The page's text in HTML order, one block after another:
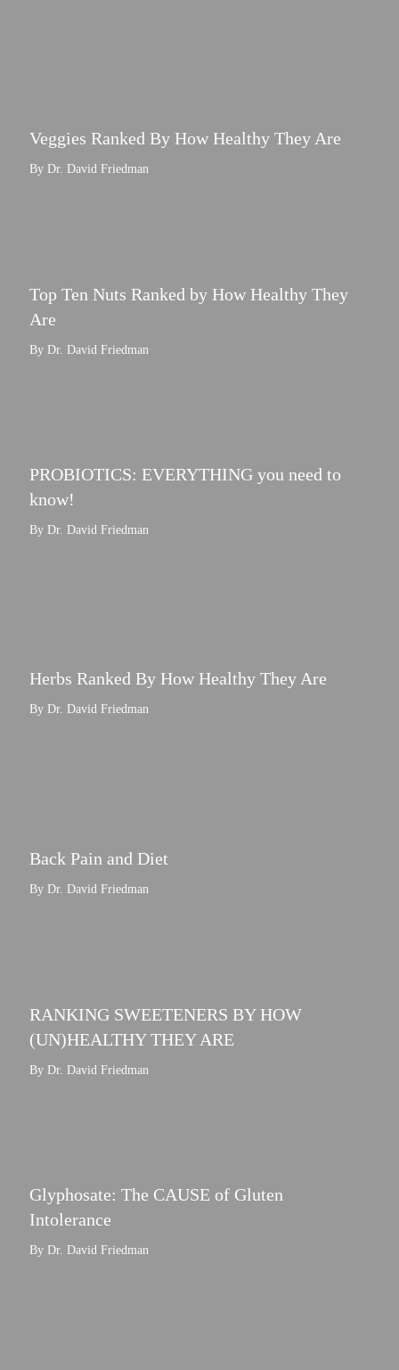
Veggies Ranked By How Healthy They Are
By Dr. David Friedman
Top Ten Nuts Ranked by How Healthy They
Are
By Dr. David Friedman
PROBIOTICS: EVERYTHING you need to
know!
By Dr. David Friedman
Herbs Ranked By How Healthy They Are
By Dr. David Friedman
Back Pain and Diet
By Dr. David Friedman
RANKING SWEETENERS BY HOW
(UN)HEALTHY THEY ARE
By Dr. David Friedman
Glyphosate: The CAUSE of Gluten
Intolerance
By Dr. David Friedman